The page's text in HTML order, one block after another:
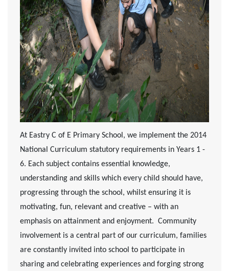
At Eastry C of E Primary School, we implement the 2014
National Curriculum statutory requirements in Years 1 -
6. Each subject contains essential knowledge,
understanding and skills which every child should have,
progressing through the school, whilst ensuring it is
motivating, fun, relevant and creative – with an
emphasis on attainment and enjoyment. Community
involvement is a central part of our curriculum, families
are constantly invited into school to participate in
sharing and celebrating experiences and forging strong